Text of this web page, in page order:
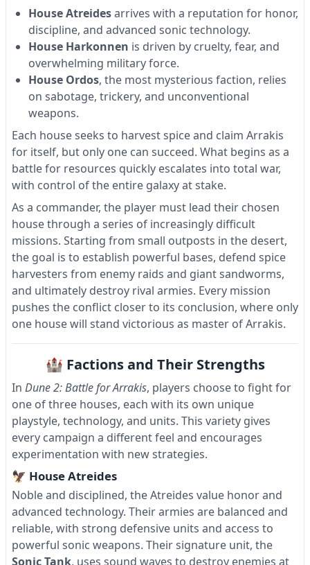
House Atreidesarrives with a reputation for honor,
discipline, and advanced sonic technology.
House Harkonnen is driven by cruelty, fear, and
overwhelming military force.
House Ordos, the most mysterious faction, relies
on sabotage, trickery, and unconventional
weapons.
Each house seeks to harvest spice and claim Arrakis
for itself, but only one can succeed. What begins as a
battle for resources quickly escalates into total war,
with control of the entire galaxy at stake.
As a commander, the player must lead their chosen
house through a series of increasingly difficult
missions. Starting from small outposts in the desert,
the goal is to establish powerful bases, defend spice
harvesters from enemy raids and giant sandworms,
and ultimately destroy rival armies. Every mission
pushes the conflict closer to its conclusion, where only
one house will stand victorious as master of Arrakis.
🏰 Factions and Their Strengths
In Dune 2: Battle for Arrakis, players choose to fight for
one of three houses, each with its own unique
playstyle, technology, and units. This variety gives
every campaign a different feel and encourages
experimentation with new strategies.
🦅 House Atreides
Noble and disciplined, the Atreides value honor and
advanced technology. Their armies are balanced and
reliable, with strong defensive units and access to
powerful sonic weapons. Their signature unit, the
Sonic Tank, uses sound waves to destroy enemies at